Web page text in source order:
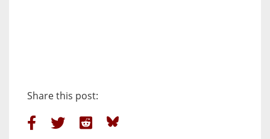
Share this post: